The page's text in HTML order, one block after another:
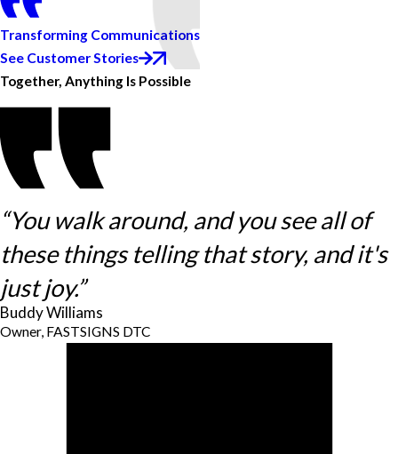
Transforming Communications
See Customer Stories
Together, Anything Is Possible
“You walk around, and you see all of
these things telling that story, and it's
just joy.”
Buddy Williams
Owner, FASTSIGNS DTC